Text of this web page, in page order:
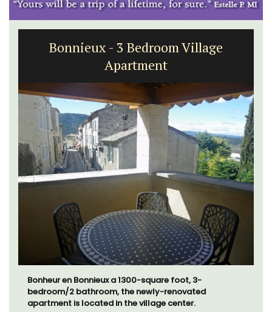
Bonnieux - 3 Bedroom Village
Apartment
Bonheur en Bonnieux a 1300-square foot, 3-
bedroom/2 bathroom, the newly-renovated
apartment is located in the village center.